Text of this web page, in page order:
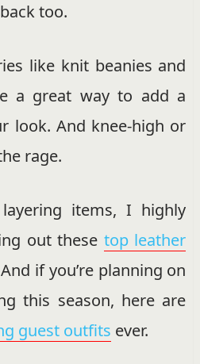
too.
like knit beanies and
a great way to add a
look. And knee-high or
rage.
items, I highly
out these top leather
if you’re planning on
this season, here are
guest outfits ever.